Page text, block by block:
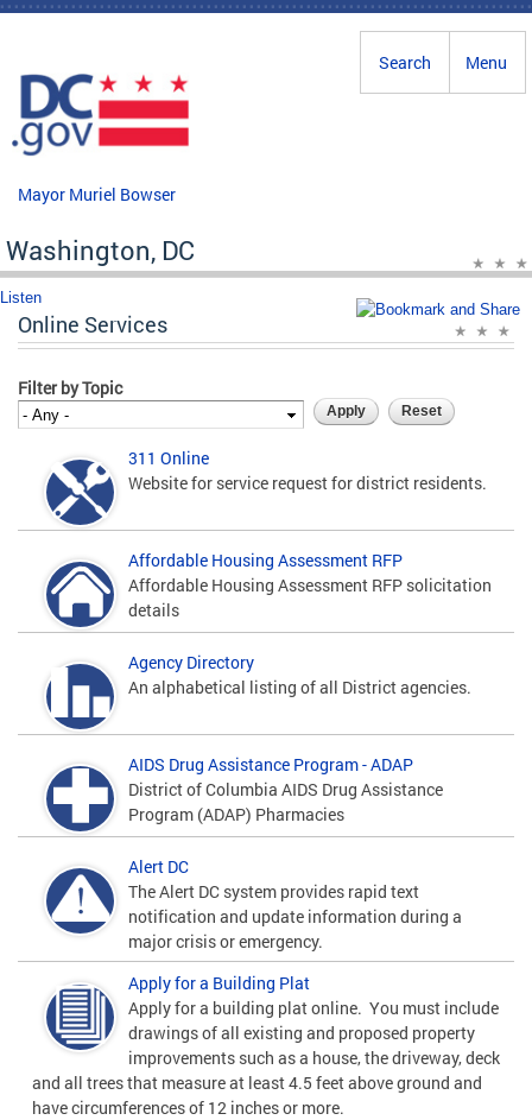
Skip to main content
Menu
Search
Mayor Muriel Bowser
Washington, DC
Listen
Online Services
Filter by Topic
311 Online
Website for service request for district residents.
Affordable Housing Assessment RFP
Affordable Housing Assessment RFP solicitation
details
Agency Directory
An alphabetical listing of all District agencies.
AIDS Drug Assistance Program - ADAP
District of Columbia AIDS Drug Assistance
Program (ADAP) Pharmacies
Alert DC
The Alert DC system provides rapid text
notification and update information during a
major crisis or emergency.
Apply for a Building Plat
Apply for a building plat online. You must include
drawings of all existing and proposed property
improvements such as a house, the driveway, deck
and all trees that measure at least 4.5 feet above ground and
have circumferences of 12 inches or more.